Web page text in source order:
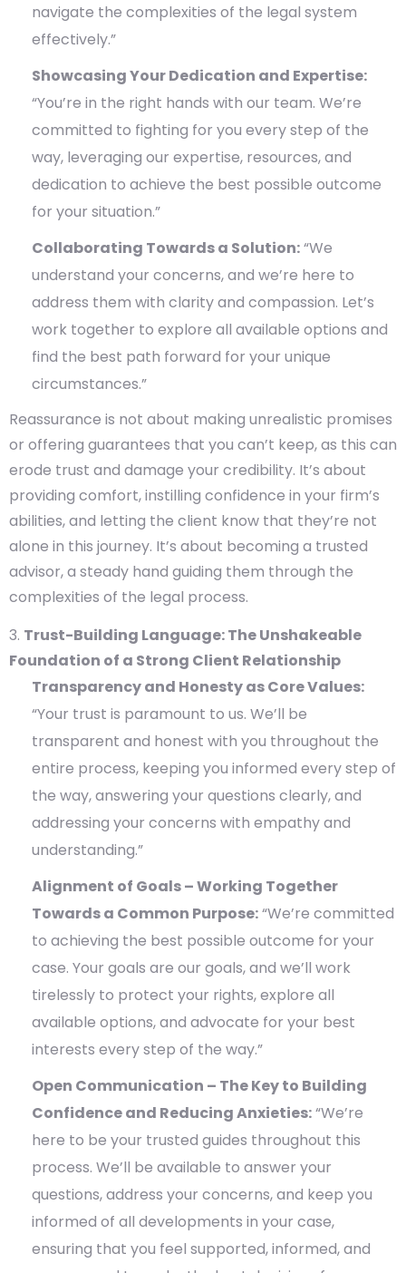
navigate the complexities of the legal system
effectively.”
Showcasing Your Dedication and Expertise:
“You’re in the right hands with our team. We’re
committed to fighting for you every step of the
way, leveraging our expertise, resources, and
dedication to achieve the best possible outcome
for your situation.”
Collaborating Towards a Solution:“We
understand your concerns, and we’re here to
address them with clarity and compassion. Let’s
work together to explore all available options and
find the best path forward for your unique
circumstances.”
Reassurance is not about making unrealistic promises
or offering guarantees that you can’t keep, as this can
erode trust and damage your credibility. It’s about
providing comfort, instilling confidence in your firm’s
abilities, and letting the client know that they’re not
alone in this journey. It’s about becoming a trusted
advisor, a steady hand guiding them through the
complexities of the legal process.
Trust-Building Language: The Unshakeable
Foundation of a Strong Client Relationship
Transparency and Honesty as Core Values:
“Your trust is paramount to us. We’ll be
transparent and honest with you throughout the
entire process, keeping you informed every step of
the way, answering your questions clearly, and
addressing your concerns with empathy and
understanding.”
Alignment of Goals – Working Together
Towards a Common Purpose:“We’re committed
to achieving the best possible outcome for your
case. Your goals are our goals, and we’ll work
tirelessly to protect your rights, explore all
available options, and advocate for your best
interests every step of the way.”
Open Communication – The Key to Building
Confidence and Reducing Anxieties:“We’re
here to be your trusted guides throughout this
process. We’ll be available to answer your
questions, address your concerns, and keep you
informed of all developments in your case,
ensuring that you feel supported, informed, and